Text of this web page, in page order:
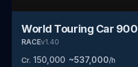
World Touring Car 900
RACEv1.40
Cr. 150,000 ~537,000/h